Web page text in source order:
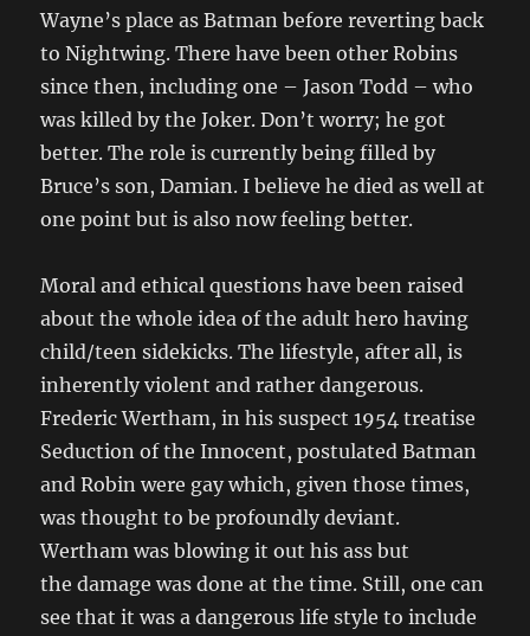
Wayne’s place as Batman before reverting back
to Nightwing. There have been other Robins
since then, including one – Jason Todd – who
was killed by the Joker. Don’t worry; he got
better. The role is currently being filled by
Bruce’s son, Damian. I believe he died as well at
one point but is also now feeling better.
Moral and ethical questions have been raised
about the whole idea of the adult hero having
child/teen sidekicks. The lifestyle, after all, is
inherently violent and rather dangerous.
Frederic Wertham, in his suspect 1954 treatise
Seduction of the Innocent, postulated Batman
and Robin were gay which, given those times,
was thought to be profoundly deviant.
Wertham was blowing it out his ass but
the damage was done at the time. Still, one can
see that it was a dangerous life style to include